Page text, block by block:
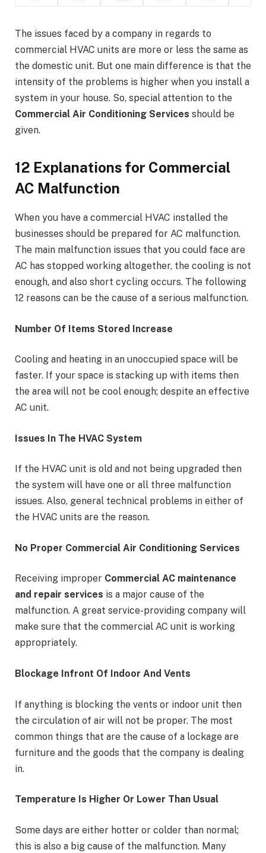
The issues faced by a company in regards to
commercial HVAC units are more or less the same as
the domestic unit. But one main difference is that the
intensity of the problems is higher when you install a
system in your house. So, special attention to the
Commercial Air Conditioning Services should be
given.
12 Explanations for Commercial
AC Malfunction
When you have a commercial HVAC installed the
businesses should be prepared for AC malfunction.
The main malfunction issues that you could face are
AC has stopped working altogether, the cooling is not
enough, and also short cycling occurs. The following
12 reasons can be the cause of a serious malfunction.
Number Of Items Stored Increase
Cooling and heating in an unoccupied space will be
faster. If your space is stacking up with items then
the area will not be cool enough; despite an effective
AC unit.
Issues In The HVAC System
If the HVAC unit is old and not being upgraded then
the system will have one or all three malfunction
issues. Also, general technical problems in either of
the HVAC units are the reason.
No Proper Commercial Air Conditioning Services
Receiving improper Commercial AC maintenance
and repair services is a major cause of the
malfunction. A great service-providing company will
make sure that the commercial AC unit is working
appropriately.
Blockage Infront Of Indoor And Vents
If anything is blocking the vents or indoor unit then
the circulation of air will not be proper. The most
common things that are the cause of a lockage are
furniture and the goods that the company is dealing
in.
Temperature Is Higher Or Lower Than Usual
Some days are either hotter or colder than normal;
this is also a big cause of the malfunction. Many